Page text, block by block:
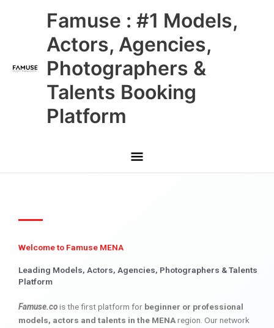
Famuse : #1 Models,
Actors, Agencies,
Photographers &
Talents Booking
Platform
Main
Menu
Welcome to Famuse MENA
Leading Models, Actors, Agencies, Photographers & Talents
Platform
Famuse.cois the first platform for beginner or professional
models, actors and talents in the MENAregion. Our network